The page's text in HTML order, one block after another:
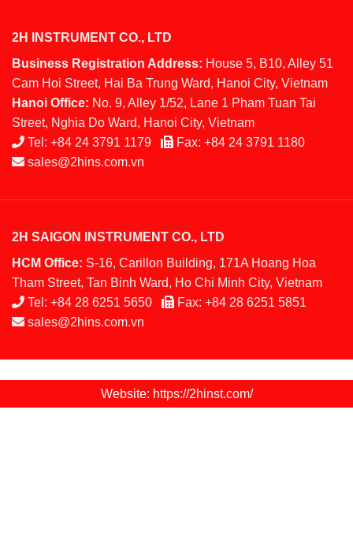
2H INSTRUMENT CO., LTD
Business Registration Address: House 5, B10, Alley 51
Cam Hoi Street, Hai Ba Trung Ward, Hanoi City, Vietnam
Hanoi Office: No. 9, Alley 1/52, Lane 1 Pham Tuan Tai
Street, Nghia Do Ward, Hanoi City, Vietnam
Tel: +84 24 3791 1179 Fax: +84 24 3791 1180
sales@2hins.com.vn
2H SAIGON INSTRUMENT CO., LTD
HCM Office: S-16, Carillon Building, 171A Hoang Hoa
Tham Street, Tan Binh Ward, Ho Chi Minh City, Vietnam
Tel: +84 28 6251 5650 Fax: +84 28 6251 5851
sales@2hins.com.vn
Website: https://2hinst.com/